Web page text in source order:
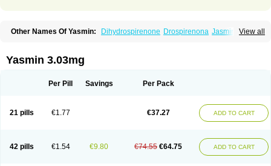
View all
Other Names Of Yasmin: Dihydrospirenone Drospirenona Jasmine
Yasmin 3.03mg
Per Pill Savings Per Pack
21 pills €1.77 €37.27 ADD TO CART
42 pills €1.54 €9.80 €74.55 €64.75 ADD TO CART